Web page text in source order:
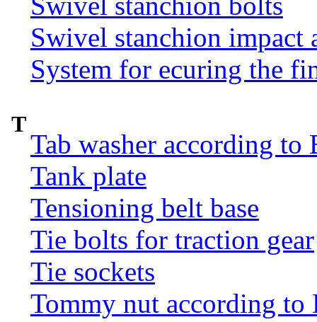
Swivel stanchion
System for ecuring the
T
Tab washer according to
Tank plate
Tensioning belt base
Tie bolts for traction gear
Tie sockets
Tommy nut according to